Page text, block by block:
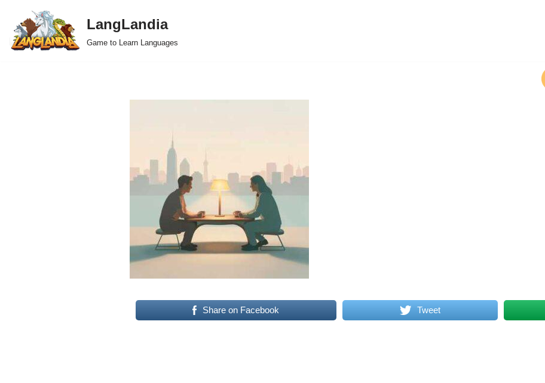
Skip
to
LangLandia
Game to Learn Languages
Share on Facebook Tweet